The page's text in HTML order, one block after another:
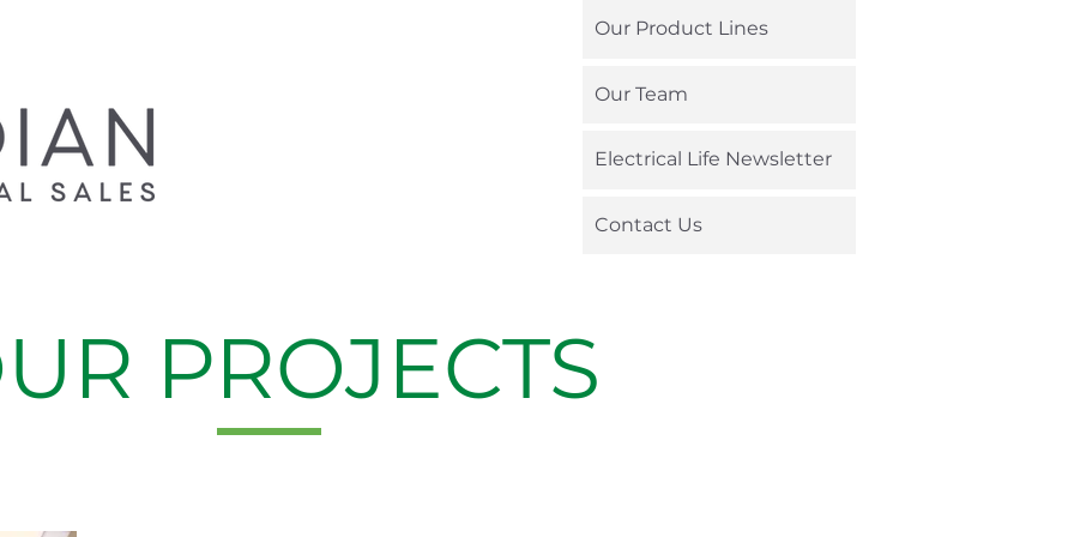
Our Product Lines
Our Team
Electrical Life Newsletter
Contact Us
PROJECTS